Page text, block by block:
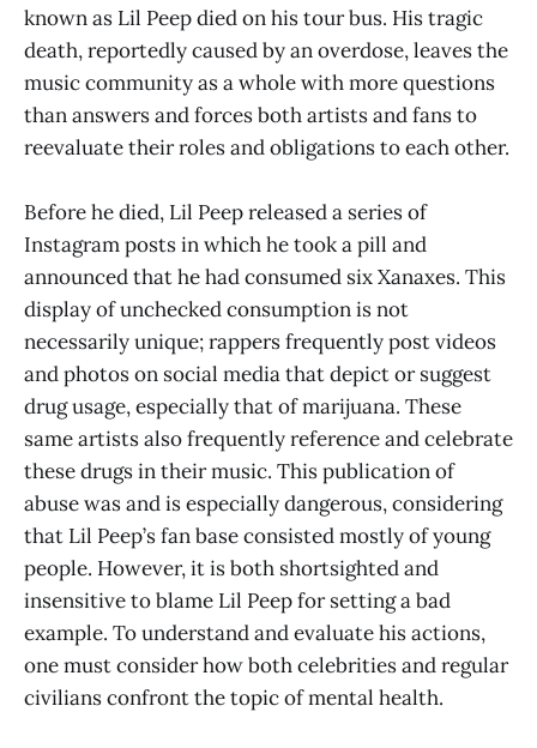
known as Lil Peep died on his tour bus. His tragic
death, reportedly caused by an overdose, leaves the
music community as a whole with more questions
than answers and forces both artists and fans to
reevaluate their roles and obligations to each other.
Before he died, Lil Peep released a series of
Instagram posts in which he took a pill and
announced that he had consumed six Xanaxes. This
display of unchecked consumption is not
necessarily unique; rappers frequently post videos
and photos on social media that depict or suggest
drug usage, especially that of marijuana. These
same artists also frequently reference and celebrate
these drugs in their music. This publication of
abuse was and is especially dangerous, considering
that Lil Peep’s fan base consisted mostly of young
people. However, it is both shortsighted and
insensitive to blame Lil Peep for setting a bad
example. To understand and evaluate his actions,
one must consider how both celebrities and regular
civilians confront the topic of mental health.